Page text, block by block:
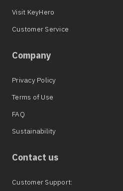
Visit KeyHero
Customer Service
Company
Privacy Policy
Terms of Use
FAQ
Sustainability
Contact us
Customer Support: